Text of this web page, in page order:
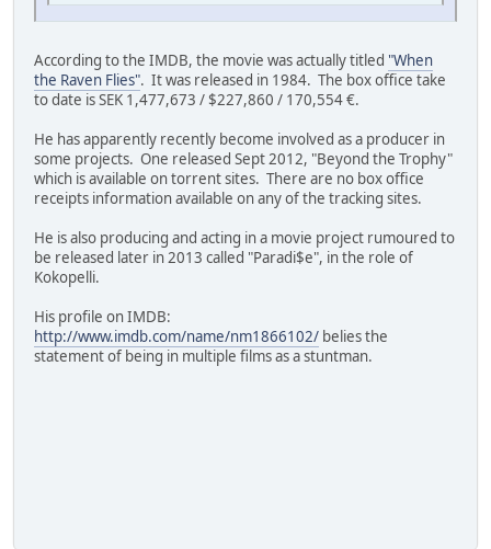
According to the IMDB, the movie was actually titled "When
the Raven Flies". It was released in 1984. The box office take
to date is SEK 1,477,673 / $227,860 / 170,554 €.
He has apparently recently become involved as a producer in
some projects. One released Sept 2012, "Beyond the Trophy"
which is available on torrent sites. There are no box office
receipts information available on any of the tracking sites.
He is also producing and acting in a movie project rumoured to
be released later in 2013 called "Paradi$e", in the role of
Kokopelli.
His profile on IMDB:
http://www.imdb.com/name/nm1866102/ belies the
statement of being in multiple films as a stuntman.